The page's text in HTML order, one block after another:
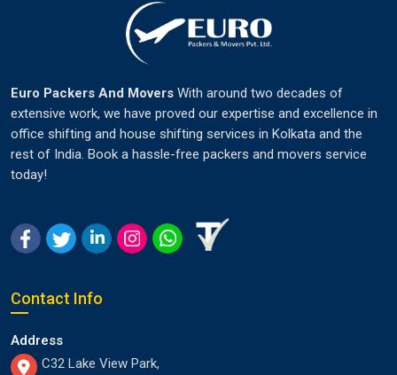
Euro Packers And Movers With around two decades of
extensive work, we have proved our expertise and excellence in
office shifting and house shifting services in Kolkata and the
rest of India. Book a hassle-free packers and movers service
today!
Contact Info
Address
C32 Lake View Park,